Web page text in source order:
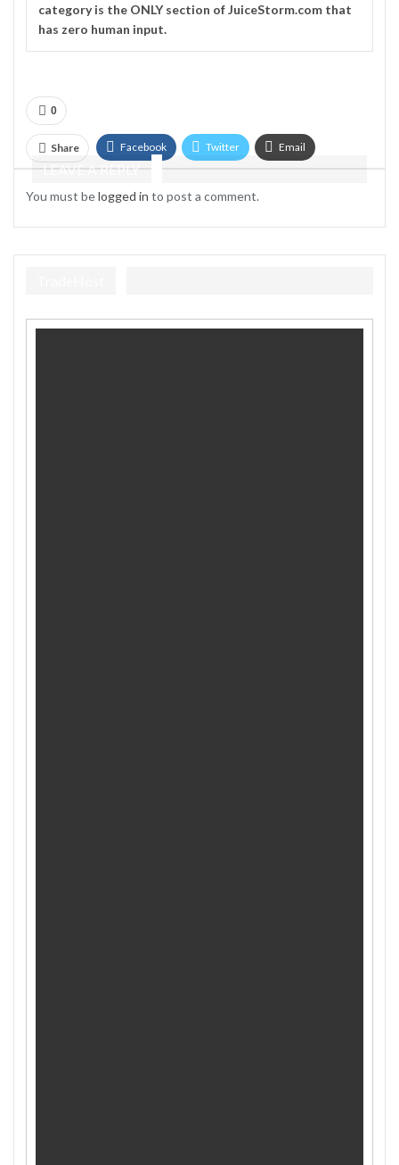
category is the ONLY section of JuiceStorm.com that
has zero human input.
0
Share Facebook Twitter Email
LEAVE A REPLY
You must belogged in to post a comment.